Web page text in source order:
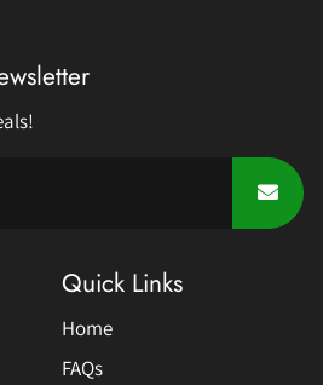
Quick Links
Home
FAQs